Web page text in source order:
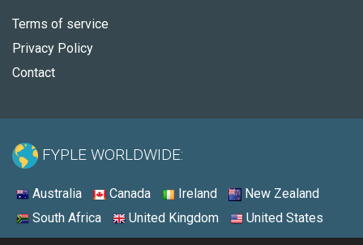
Terms of service
Privacy Policy
Contact
FYPLE WORLDWIDE:
Australia Canada Ireland
New Zealand
South Africa
United Kingdom United States